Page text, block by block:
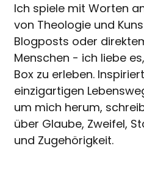
Ich spiele mit Worten
von Theologie und
Blogposts oder
Menschen - ich liebe
Box zu erleben.
einzigartigen
um mich herum,
über Glaube, Zweifel,
und Zugehörigkeit.